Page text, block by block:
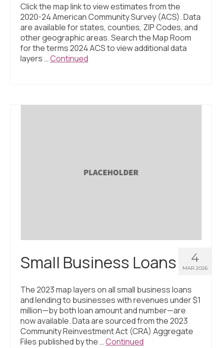
Click the map link to view estimates from the
2020-24 American Community Survey (ACS). Data
are available for states, counties, ZIP Codes, and
other geographic areas. Search the Map Room
for the terms 2024 ACS to view additional data
layers …Continued
4
MAR 2026
Small Business Loans
The 2023 map layers on all small business loans
and lending to businesses with revenues under $1
million—by both loan amount and number—are
now available. Data are sourced from the 2023
Community Reinvestment Act (CRA) Aggregate
Files published by the …Continued